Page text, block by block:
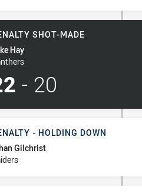
Shot-Made
SHOT-MADE
Hay
- 20
- Holding Down
- HOLDING DOWN
Gilchrist